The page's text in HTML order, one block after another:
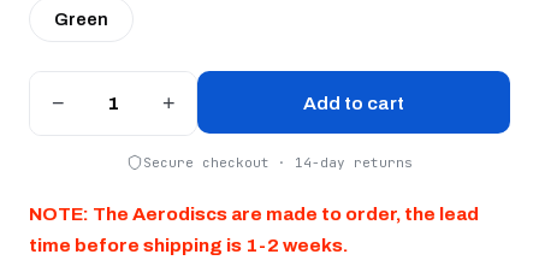
Green
− + Add to cart
Secure checkout · 14-day returns
NOTE: The Aerodiscs are made to order, the lead
time before shipping is 1-2 weeks.